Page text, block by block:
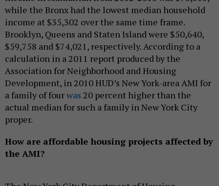
while the Bronx had the lowest median household
income at $35,302 over the same time frame.
Brooklyn, Queens and Staten Island were $50,640,
$59,758 and $74,021, respectively. According to a
calculation in a 2011 report produced by the
Association for Neighborhood and Housing
Development, in 2010 HUD’s New York-area AMI for
a family of fourwas 20 percent higher than the
actual median for such a family in New York City
proper.
How are affordable housing projects affected by
the AMI?